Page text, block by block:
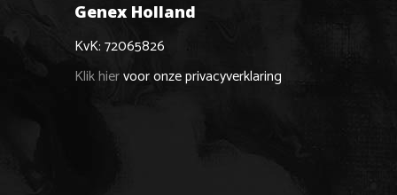
Genex Holland
KvK: 72065826
Klik hiervoor onze privacyverklaring